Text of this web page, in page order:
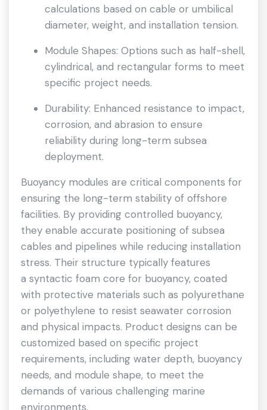
calculations based on cable or umbilical
diameter, weight, and installation tension.
Module Shapes: Options such as half-shell,
cylindrical, and rectangular forms to meet
specific project needs.
Durability: Enhanced resistance to impact,
corrosion, and abrasion to ensure
reliability during long-term subsea
deployment.
Buoyancy modules are critical components for
ensuring the long-term stability of offshore
facilities. By providing controlled buoyancy,
they enable accurate positioning of subsea
cables and pipelines while reducing installation
stress. Their structure typically features
a syntactic foam core for buoyancy, coated
with protective materials such as polyurethane
or polyethylene to resist seawater corrosion
and physical impacts. Product designs can be
customized based on specific project
requirements, including water depth, buoyancy
needs, and module shape, to meet the
demands of various challenging marine
environments.